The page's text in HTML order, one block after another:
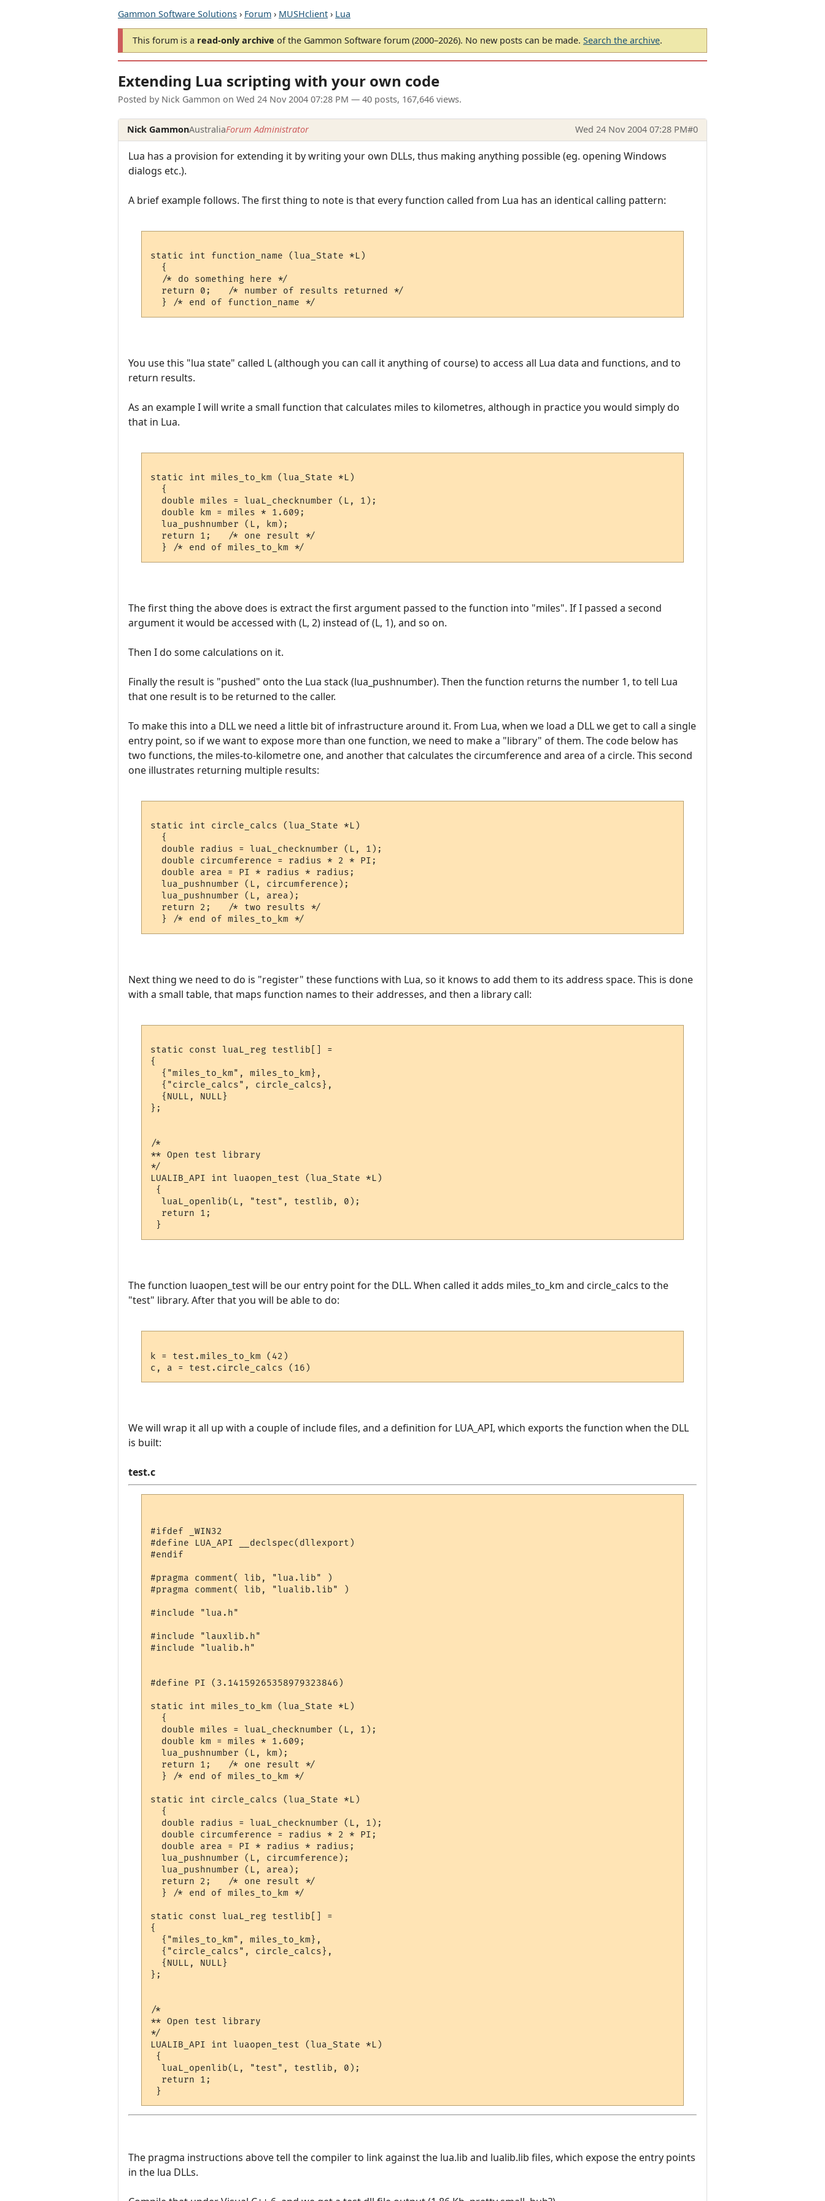
Gammon Software Solutions › Forum › MUSHclient › Lua
This forum is a read-only archive of the Gammon Software forum (2000–2026). No new posts can be made. Search the archive.
Extending Lua scripting with your own code
Posted by Nick Gammon on Wed 24 Nov 2004 07:28 PM — 40 posts, 167,646 views.
Nick GammonAustraliaForum Administrator Wed 24 Nov 2004 07:28 PM#0
Lua has a provision for extending it by writing your own DLLs, thus making anything possible (eg. opening Windows
dialogs etc.).
A brief example follows. The first thing to note is that every function called from Lua has an identical calling pattern:
static int function_name (lua_State *L)
  {
  /* do something here */
  return 0;   /* number of results returned */
You use this "lua state" called L (although you can call it anything of course) to access all Lua data and functions, and to
return results.
As an example I will write a small function that calculates miles to kilometres, although in practice you would simply do
that in Lua.
static int miles_to_km (lua_State *L)
  {
  double miles = luaL_checknumber (L, 1);
  double km = miles * 1.609;
  lua_pushnumber (L, km);
  return 1;   /* one result */
The first thing the above does is extract the first argument passed to the function into "miles". If I passed a second
argument it would be accessed with (L, 2) instead of (L, 1), and so on.
Then I do some calculations on it.
Finally the result is "pushed" onto the Lua stack (lua_pushnumber). Then the function returns the number 1, to tell Lua
that one result is to be returned to the caller.
To make this into a DLL we need a little bit of infrastructure around it. From Lua, when we load a DLL we get to call a single
entry point, so if we want to expose more than one function, we need to make a "library" of them. The code below has
two functions, the miles-to-kilometre one, and another that calculates the circumference and area of a circle. This second
one illustrates returning multiple results:
static int circle_calcs (lua_State *L)
  {
  double radius = luaL_checknumber (L, 1);
  double circumference = radius * 2 * PI;
  double area = PI * radius * radius;
  lua_pushnumber (L, circumference);
  lua_pushnumber (L, area);
  return 2;   /* two results */
Next thing we need to do is "register" these functions with Lua, so it knows to add them to its address space. This is done
with a small table, that maps function names to their addresses, and then a library call:
static const luaL_reg testlib[] =
{
  {"miles_to_km", miles_to_km},
  {"circle_calcs", circle_calcs},
  {NULL, NULL}
};
/*
** Open test library
*/
LUALIB_API int luaopen_test (lua_State *L)
{
  luaL_openlib(L, "test", testlib, 0);
  return 1;
The function luaopen_test will be our entry point for the DLL. When called it adds miles_to_km and circle_calcs to the
"test" library. After that you will be able to do:
k = test.miles_to_km (42)
We will wrap it all up with a couple of include files, and a definition for LUA_API, which exports the function when the DLL
is built:
test.c
#ifdef _WIN32
#define LUA_API __declspec(dllexport)
#endif
#pragma comment( lib, "lua.lib" )
#pragma comment( lib, "lualib.lib" )
#include "lua.h"
#include "lauxlib.h"
#include "lualib.h"
#define PI (3.14159265358979323846)
static int miles_to_km (lua_State *L)
  {
  double miles = luaL_checknumber (L, 1);
  double km = miles * 1.609;
  lua_pushnumber (L, km);
  return 1;   /* one result */
  } /* end of miles_to_km */
static int circle_calcs (lua_State *L)
  {
  double radius = luaL_checknumber (L, 1);
  double circumference = radius * 2 * PI;
  double area = PI * radius * radius;
  lua_pushnumber (L, circumference);
  lua_pushnumber (L, area);
  return 2;   /* one result */
  } /* end of miles_to_km */
static const luaL_reg testlib[] =
{
  {"miles_to_km", miles_to_km},
  {"circle_calcs", circle_calcs},
  {NULL, NULL}
};
/*
** Open test library
*/
LUALIB_API int luaopen_test (lua_State *L)
{
  luaL_openlib(L, "test", testlib, 0);
  return 1;
The pragma instructions above tell the compiler to link against the lua.lib and lualib.lib files, which expose the entry points
in the lua DLLs.